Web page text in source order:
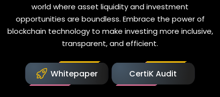
world where asset liquidity and investment
opportunities are boundless. Embrace the power of
blockchain technology to make investing more inclusive,
transparent, and efficient.
Whitepaper CertiK Audit